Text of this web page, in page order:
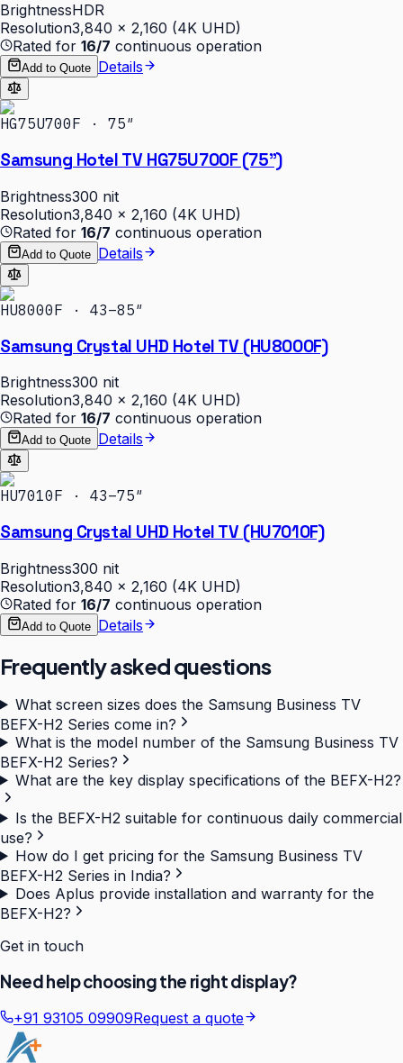
BrightnessHDR
Resolution3,840 × 2,160 (4K UHD)
Rated for 16/7 continuous operation
Add to Quote Details
HG75U700F · 75″
Samsung Hotel TV HG75U700F (75")
Brightness300 nit
Resolution3,840 × 2,160 (4K UHD)
Rated for 16/7 continuous operation
Add to Quote Details
HU8000F · 43–85″
Samsung Crystal UHD Hotel TV (HU8000F)
Brightness300 nit
Resolution3,840 × 2,160 (4K UHD)
Rated for 16/7 continuous operation
Add to Quote Details
HU7010F · 43–75″
Samsung Crystal UHD Hotel TV (HU7010F)
Brightness300 nit
Resolution3,840 × 2,160 (4K UHD)
Rated for 16/7 continuous operation
Add to Quote Details
Frequently asked questions
What screen sizes does the Samsung Business TV
BEFX-H2 Series come in?
What is the model number of the Samsung Business TV
BEFX-H2 Series?
What are the key display specifications of the BEFX-H2?
Is the BEFX-H2 suitable for continuous daily commercial
use?
How do I get pricing for the Samsung Business TV
BEFX-H2 Series in India?
Does Aplus provide installation and warranty for the
BEFX-H2?
Get in touch
Need help choosing the right display?
+91 93105 09909Request a quote